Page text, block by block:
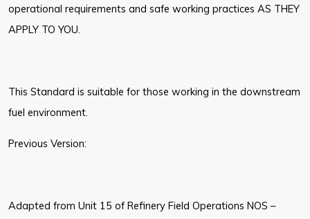
operational requirements and safe working practices AS THEY
APPLY TO YOU.
This Standard is suitable for those working in the downstream
fuel environment.
Previous Version:
Adapted from Unit 15 of Refinery Field Operations NOS –